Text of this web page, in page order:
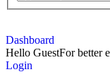
Dashboard
Hello GuestFor better
Login